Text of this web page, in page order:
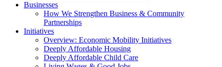
Businesses
How We Strengthen Business & Community
Partnerships
Initiatives
Overview: Economic Mobility Initiatives
Deeply Affordable Housing
Deeply Affordable Child Care